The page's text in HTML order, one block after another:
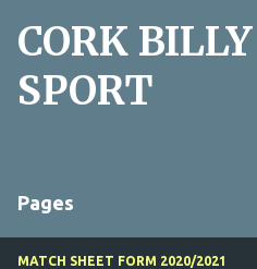
Skip to
CORK BILLY
SPORT
Pages
MATCH SHEET FORM 2020/2021